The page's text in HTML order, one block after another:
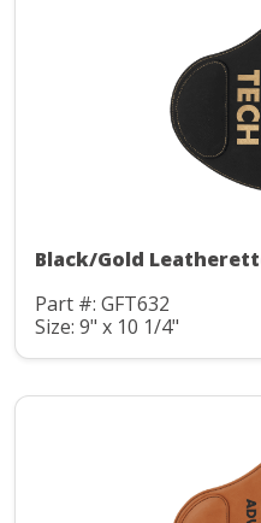
Black/Gold
Part #: GFT632
Size: 9" x 10 1/4"